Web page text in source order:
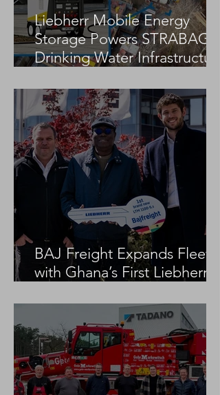
Liebherr Mobile Energy
Storage Powers STRABAG
Drinking Water Infrastructure
BAJ Freight Expands Fleet
with Ghana’s First Liebherr